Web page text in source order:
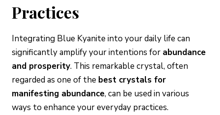
Practices
Integrating Blue Kyanite into your daily life can
significantly amplify your intentions for abundance
and prosperity. This remarkable crystal, often
regarded as one of the best crystals for
manifesting abundance, can be used in various
ways to enhance your everyday practices.